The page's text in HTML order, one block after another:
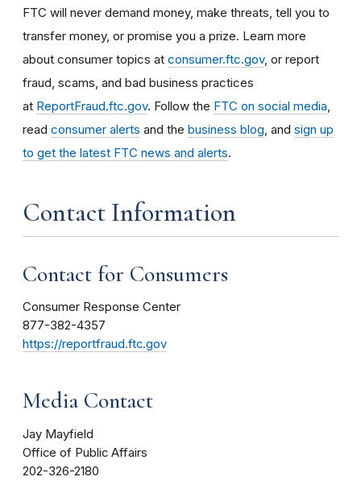
FTC will never demand money, make threats, tell you to
transfer money, or promise you a prize. Learn more
about consumer topics at consumer.ftc.gov, or report
fraud, scams, and bad business practices
at ReportFraud.ftc.gov. Follow the FTC on social media
read consumer alerts and the business blog , and sign up
to get the latest FTC news and alerts.
Contact Information
Contact for Consumers
Consumer Response Center
877-382-4357
https://reportfraud.ftc.gov
Media Contact
Jay Mayfield
Office of Public Affairs
202-326-2180